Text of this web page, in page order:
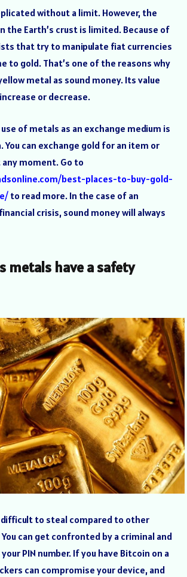
without a limit. However, the
the Earth’s crust is limited. Because of
that try to manipulate fiat currencies
to gold. That’s one of the reasons why
metal as sound money. Its value
or decrease.
of metals as an exchange medium is
You can exchange gold for an item or
moment. Go to
best-places-to-buy-gold-
to read more. In the case of an
crisis, sound money will always
metals have a safety
difficult to steal compared to other
can get confronted by a criminal and
PIN number. If you have Bitcoin on a
can compromise your device, and